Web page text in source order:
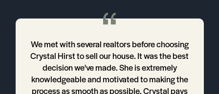
We met with several realtors before choosing
Crystal Hirst to sell our house. It was the best
decision we've made. She is extremely
knowledgeable and motivated to making the
process as smooth as possible. Crystal pays